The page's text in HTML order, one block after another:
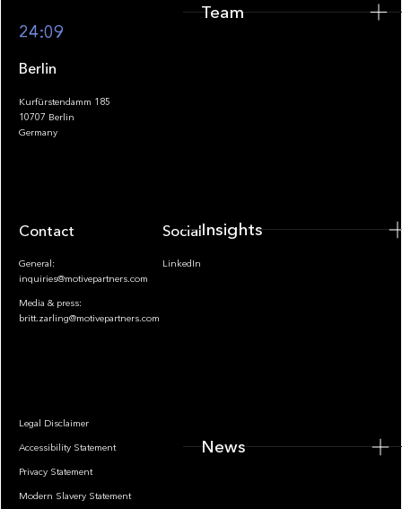
Footer
24:09
Berlin
Kurfürstendamm 185
10707 Berlin
Germany
Contact
General:
inquiries@motivepartners.com
Media & press:
britt.zarling@motivepartners.com
Socials
LinkedIn
Legal Disclaimer
Accessibility Statement
Privacy Statement
Modern Slavery Statement
Team
Insights
News